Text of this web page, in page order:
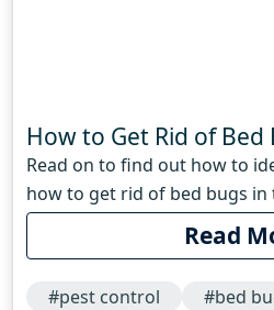
How to Get Rid of Bed
Read on to find out how to
how to get rid of bed bugs in
Read
#pest control
#bed